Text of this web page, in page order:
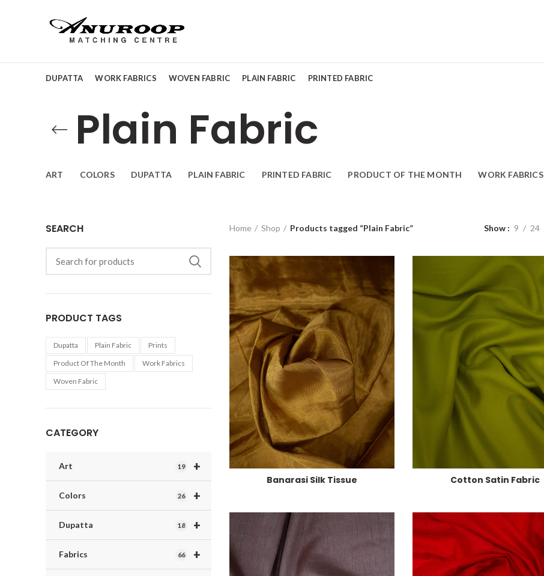
DUPATTA WORK FABRICS WOVEN FABRIC PLAIN FABRIC PRINTED FABRIC
Plain Fabric
ART COLORS DUPATTA PLAIN FABRIC PRINTED FABRIC PRODUCT OF THE MONTH WORK FABRICS
SEARCH
PRODUCT TAGS
Dupatta Plain Fabric
Prints
Product Of The Month
Work Fabrics
Woven Fabric
CATEGORY
+
Art 19
+
Colors 26
+
Dupatta 18
+
Fabrics 66
Home Shop Products tagged “Plain Fabric” Show 9 24
Banarasi Silk Tissue Cotton Satin Fabric